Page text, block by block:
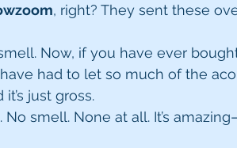
, right? They sent these
Now, if you have ever
had to let so much of the
just gross.
No smell. None at all. It’s